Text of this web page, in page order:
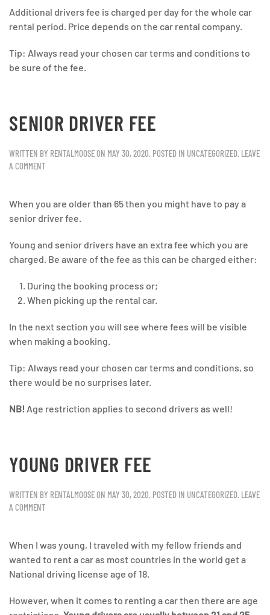
Additional drivers fee is charged per day for the whole car
rental period. Price depends on the car rental company.
Tip: Always read your chosen car terms and conditions to
be sure of the fee.
SENIOR DRIVER FEE
WRITTEN BY RENTALMOOSEON MAY 30, 2020. POSTED IN UNCATEGORIZED. LEAVE
A COMMENT
When you are older than 65 then you might have to pay a
senior driver fee.
Young and senior drivers have an extra fee which you are
charged. Be aware of the fee as this can be charged either:
During the booking process or;
When picking up the rental car.
In the next section you will see where fees will be visible
when making a booking.
Tip: Always read your chosen car terms and conditions, so
there would be no surprises later.
NB! Age restriction applies to second drivers as well!
YOUNG DRIVER FEE
WRITTEN BY RENTALMOOSEON MAY 30, 2020. POSTED IN UNCATEGORIZED. LEAVE
A COMMENT
When I was young, I traveled with my fellow friends and
wanted to rent a car as most countries in the world get a
National driving license age of 18.
However, when it comes to renting a car then there are age